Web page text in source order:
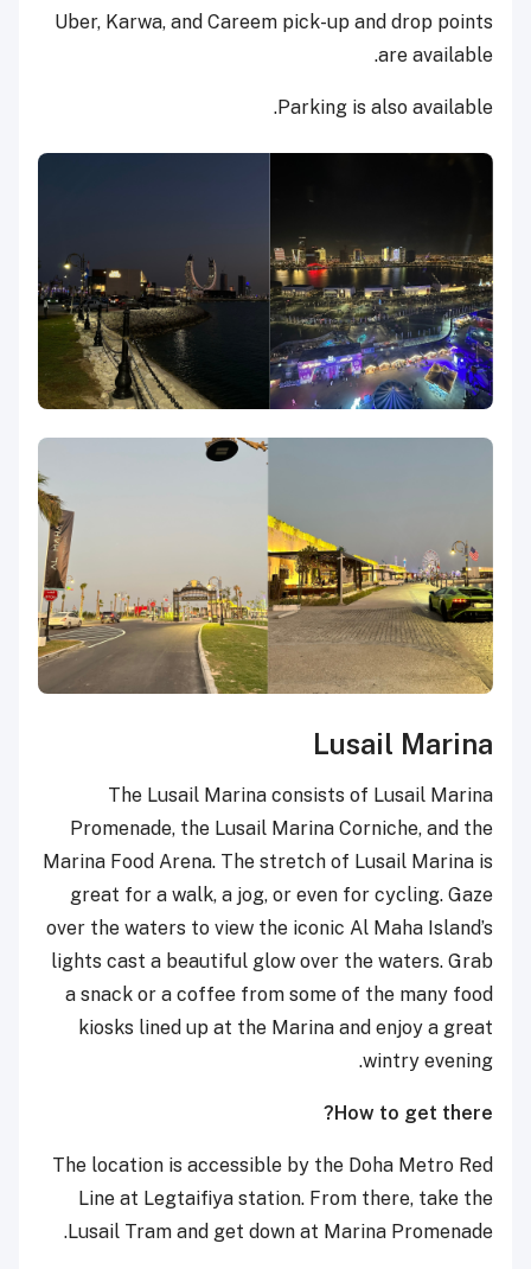
Uber, Karwa, and Careem pick-up and drop points
are available.
Parking is also available.
Lusail Marina
The Lusail Marina consists of Lusail Marina
Promenade, the Lusail Marina Corniche, and the
Marina Food Arena. The stretch of Lusail Marina is
great for a walk, a jog, or even for cycling. Gaze
over the waters to view the iconic Al Maha Island’s
lights cast a beautiful glow over the waters. Grab
a snack or a coffee from some of the many food
kiosks lined up at the Marina and enjoy a great
wintry evening.
How to get there?
The location is accessible by the Doha Metro Red
Line at Legtaifiya station. From there, take the
Lusail Tram and get down at Marina Promenade.